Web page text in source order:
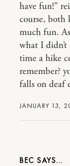
JANUARY 13,
have fun!”
course, both
much fun.
what I
time a hike
remember?
falls on deaf
BEC